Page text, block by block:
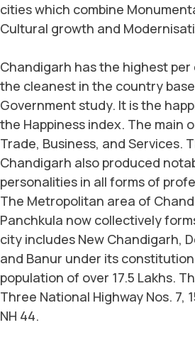
cities which combine
Cultural growth and
Chandigarh has the highest
the cleanest in the country
Government study. It is the
the Happiness index. The main
Trade, Business, and Services.
Chandigarh also produced
personalities in all forms of
The Metropolitan area of
Panchkula now collectively
city includes New Chandigarh,
and Banur under its
population of over 17.5 Lakhs.
Three National Highway Nos. 7,
NH 44.